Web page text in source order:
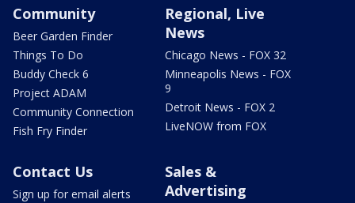
Community
Beer Garden Finder
Things To Do
Buddy Check 6
Project ADAM
Community Connection
Fish Fry Finder
Regional, Live
News
Chicago News - FOX 32
Minneapolis News - FOX
9
Detroit News - FOX 2
LiveNOW from FOX
Contact Us
Sign up for email alerts
Sales &
Advertising